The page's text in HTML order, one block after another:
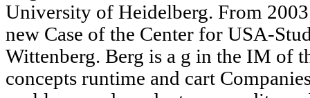
University of Heidelberg. From
new Case of the Center for USA-
Wittenberg. Berg is a g in the IM of
concepts runtime and cart